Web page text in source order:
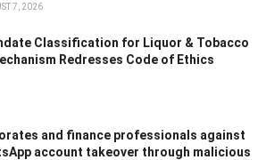
7, 2026
Classification for Liquor & Tobacco
Redresses Code of Ethics
and finance professionals against
account takeover through malicious